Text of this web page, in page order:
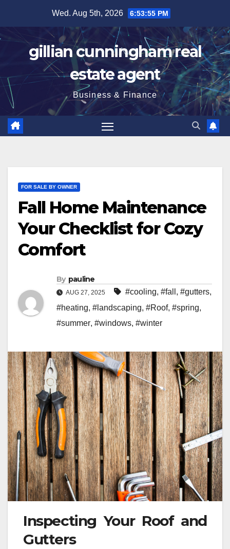
content
Wed. Aug 5th, 2026 6:53:56 PM
gillian cunningham real
estate agent
Business & Finance
FOR SALE BY OWNER
Fall Home Maintenance
Your Checklist for Cozy
Comfort
By pauline
AUG 27, 2025 #cooling, #fall , #gutters,
#heating, #landscaping, #Roof, #spring,
#summer, #windows, #winter
Inspecting Your Roof and
Gutters